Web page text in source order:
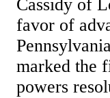
Cassidy of
favor of
marked the
powers